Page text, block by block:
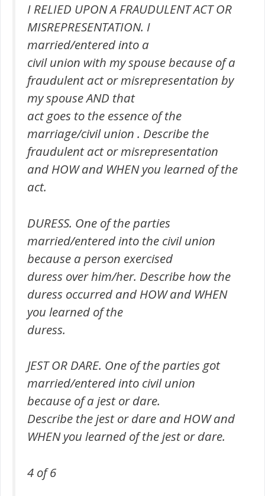
I RELIED UPON A FRAUDULENT ACT OR
MISREPRESENTATION. I
married/entered into a
civil union with my spouse because of a
fraudulent act or misrepresentation by
my spouse AND that
act goes to the essence of the
marriage/civil union . Describe the
fraudulent act or misrepresentation
and HOW and WHEN you learned of the
act.
DURESS. One of the parties
married/entered into the civil union
because a person exercised
duress over him/her. Describe how the
duress occurred and HOW and WHEN
you learned of the
duress.
JEST OR DARE. One of the parties got
married/entered into civil union
because of a jest or dare.
Describe the jest or dare and HOW and
WHEN you learned of the jest or dare.
4 of 6